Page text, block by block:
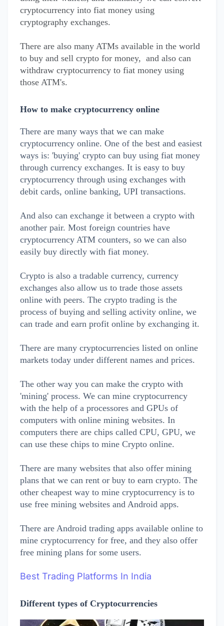
cryptocurrency into fiat money using
cryptography exchanges.
There are also many ATMs available in the world
to buy and sell crypto for money, and also can
withdraw cryptocurrency to fiat money using
those ATM's.
How to make cryptocurrency online
There are many ways that we can make
cryptocurrency online. One of the best and easiest
ways is: 'buying' crypto can buy using fiat money
through currency exchanges. It is easy to buy
cryptocurrency through using exchanges with
debit cards, online banking, UPI transactions.
And also can exchange it between a crypto with
another pair. Most foreign countries have
cryptocurrency ATM counters, so we can also
easily buy directly with fiat money.
Crypto is also a tradable currency, currency
exchanges also allow us to trade those assets
online with peers. The crypto trading is the
process of buying and selling activity online, we
can trade and earn profit online by exchanging it.
There are many cryptocurrencies listed on online
markets today under different names and prices.
The other way you can make the crypto with
'mining' process. We can mine cryptocurrency
with the help of a processores and GPUs of
computers with online mining websites. In
computers there are chips called CPU, GPU, we
can use these chips to mine Crypto online.
There are many websites that also offer mining
plans that we can rent or buy to earn crypto. The
other cheapest way to mine cryptocurrency is to
use free mining websites and Android apps.
There are Android trading apps available online to
mine cryptocurrency for free, and they also offer
free mining plans for some users.
Best Trading Platforms In India
Different types of Cryptocurrencies